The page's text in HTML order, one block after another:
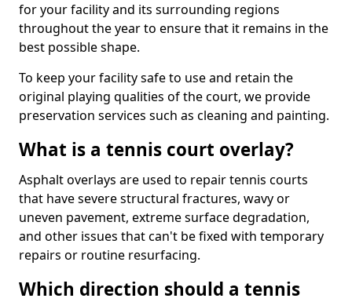
for your facility and its surrounding regions
throughout the year to ensure that it remains in the
best possible shape.
To keep your facility safe to use and retain the
original playing qualities of the court, we provide
preservation services such as cleaning and painting.
What is a tennis court overlay?
Asphalt overlays are used to repair tennis courts
that have severe structural fractures, wavy or
uneven pavement, extreme surface degradation,
and other issues that can't be fixed with temporary
repairs or routine resurfacing.
Which direction should a tennis